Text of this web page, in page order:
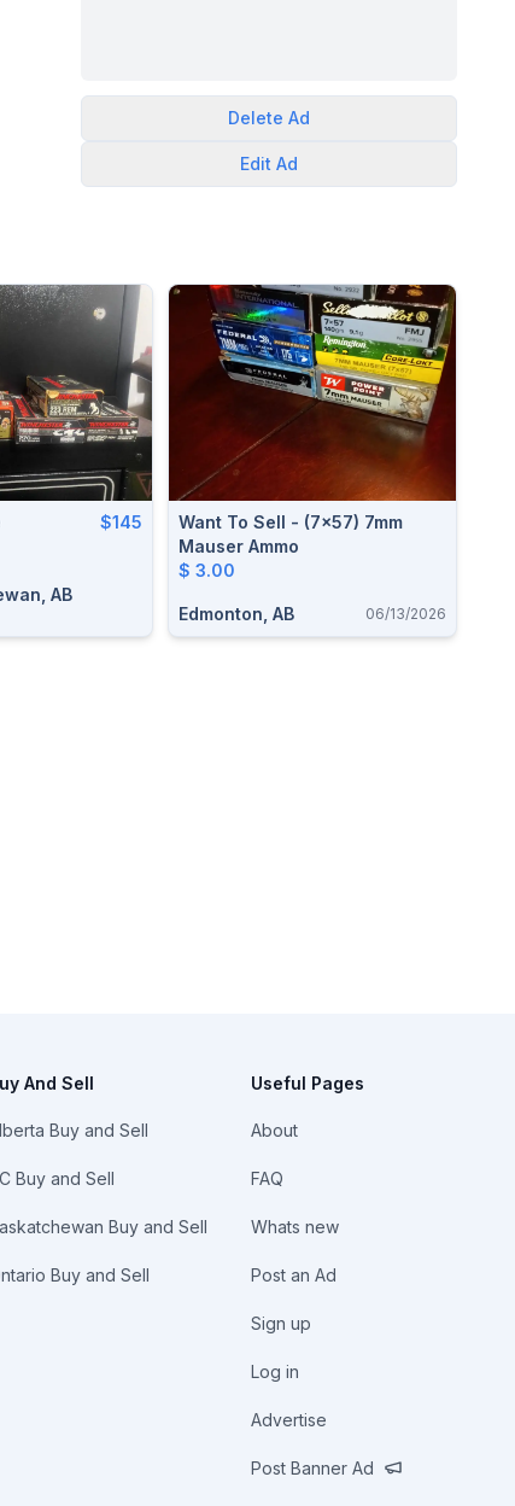
Delete Ad
Edit Ad
$145
AB
Want To Sell - (7x57) 7mm
Mauser Ammo
$ 3.00
Edmonton, AB 06/13/2026
And Sell
Buy and Sell
Buy and Sell
Buy and Sell
Buy and Sell
Useful Pages
About
FAQ
Whats new
Post an Ad
Sign up
Log in
Advertise
Post Banner Ad